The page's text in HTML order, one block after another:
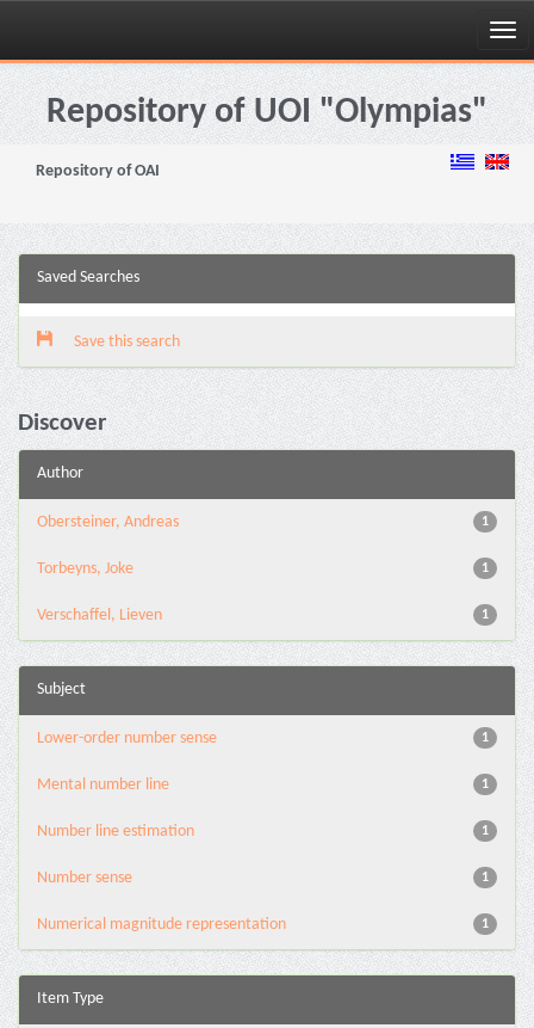
Skip
navigationRepository of UOI "Olympias"
Repository of OAI
Saved Searches
Save this search
Discover
Author
1
Obersteiner, Andreas
1
Torbeyns, Joke
1
Verschaffel, Lieven
Subject
1
Lower-order number sense
1
Mental number line
1
Number line estimation
1
Number sense
1
Numerical magnitude representation
Item Type